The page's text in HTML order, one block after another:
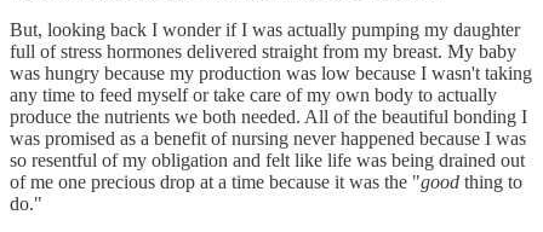
But, looking back I wonder if I was actually pumping my daughter
full of stress hormones delivered straight from my breast. My baby
was hungry because my production was low because I wasn't taking
any time to feed myself or take care of my own body to actually
produce the nutrients we both needed. All of the beautiful bonding I
was promised as a benefit of nursing never happened because I was
so resentful of my obligation and felt like life was being drained out
of me one precious drop at a time because it was the "good thing to
do."